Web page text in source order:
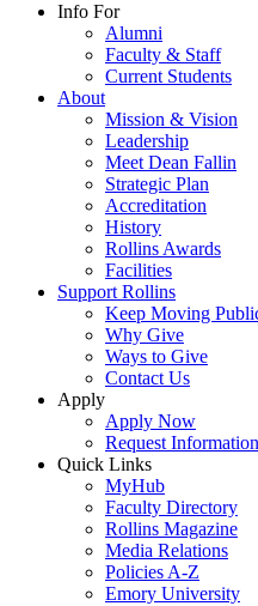
Info For
Alumni
Faculty & Staff
Current Students
About
Mission & Vision
Leadership
Meet Dean Fallin
Strategic Plan
Accreditation
History
Rollins Awards
Facilities
Support Rollins
Keep Moving
Why Give
Ways to Give
Contact Us
Apply
Apply Now
Request Information
Quick Links
MyHub
Faculty Directory
Rollins Magazine
Media Relations
Policies A-Z
Emory University